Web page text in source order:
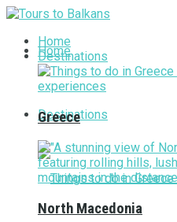
Home
Destinations
Home
Destinations
Greece
North Macedonia